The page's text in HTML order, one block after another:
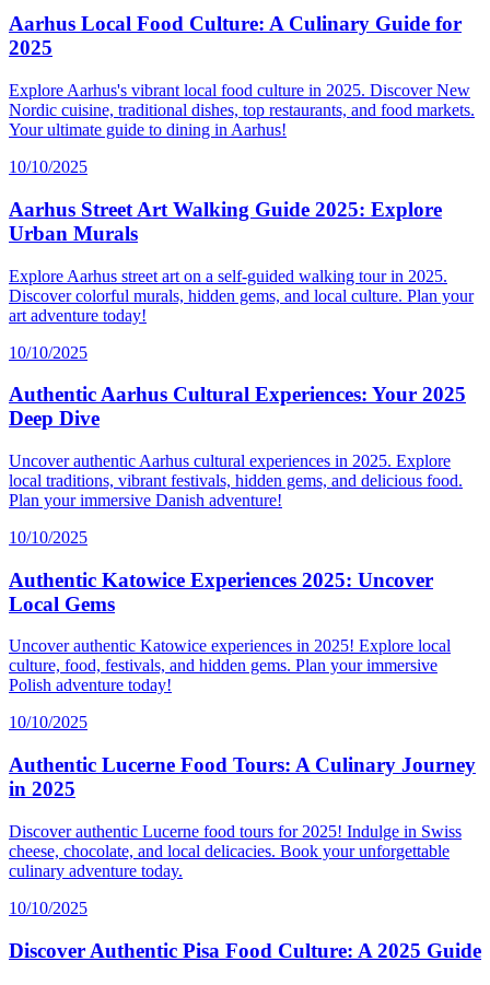
Aarhus Local Food Culture: A Culinary Guide for
2025
Explore Aarhus's vibrant local food culture in 2025. Discover New
Nordic cuisine, traditional dishes, top restaurants, and food markets.
Your ultimate guide to dining in Aarhus!
10/10/2025
Aarhus Street Art Walking Guide 2025: Explore
Urban Murals
Explore Aarhus street art on a self-guided walking tour in 2025.
Discover colorful murals, hidden gems, and local culture. Plan your
art adventure today!
10/10/2025
Authentic Aarhus Cultural Experiences: Your 2025
Deep Dive
Uncover authentic Aarhus cultural experiences in 2025. Explore
local traditions, vibrant festivals, hidden gems, and delicious food.
Plan your immersive Danish adventure!
10/10/2025
Authentic Katowice Experiences 2025: Uncover
Local Gems
Uncover authentic Katowice experiences in 2025! Explore local
culture, food, festivals, and hidden gems. Plan your immersive
Polish adventure today!
10/10/2025
Authentic Lucerne Food Tours: A Culinary Journey
in 2025
Discover authentic Lucerne food tours for 2025! Indulge in Swiss
cheese, chocolate, and local delicacies. Book your unforgettable
culinary adventure today.
10/10/2025
Discover Authentic Pisa Food Culture: A 2025 Guide